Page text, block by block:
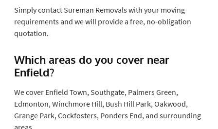
Simply contact Sureman Removals with your moving
requirements and we will provide a free, no-obligation
quotation.
Which areas do you cover near
Enfield?
We cover Enfield Town, Southgate, Palmers Green,
Edmonton, Winchmore Hill, Bush Hill Park, Oakwood,
Grange Park, Cockfosters, Ponders End, and surrounding
areas.